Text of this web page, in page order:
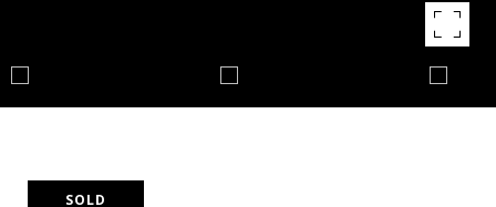
SOLD